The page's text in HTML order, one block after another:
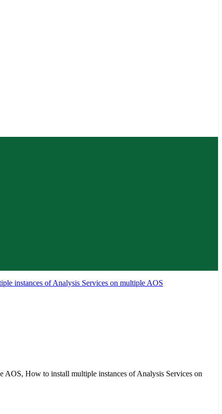
instances of Analysis Services on multiple AOS
AOS, How to install multiple instances of Analysis Services on